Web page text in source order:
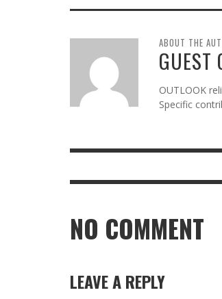
ABOUT THE
GUEST
OUTLOOK
Specific
NO COMMENT
LEAVE A REPLY